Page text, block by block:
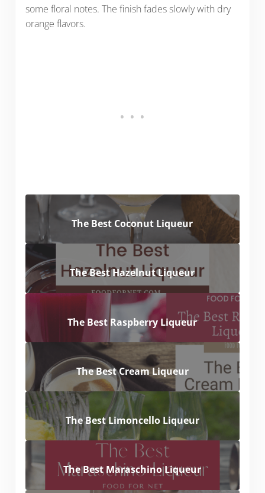
some floral notes. The finish fades slowly with dry
orange flavors.
The Best Coconut Liqueur
The Best Hazelnut Liqueur
The Best Raspberry Liqueur
The Best Cream Liqueur
The Best Limoncello Liqueur
The Best Maraschino Liqueur